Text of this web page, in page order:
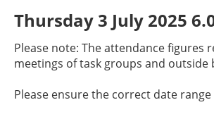
Thursday 3 July 2025
Please note: The attendance
meetings of task groups and
Please ensure the correct date